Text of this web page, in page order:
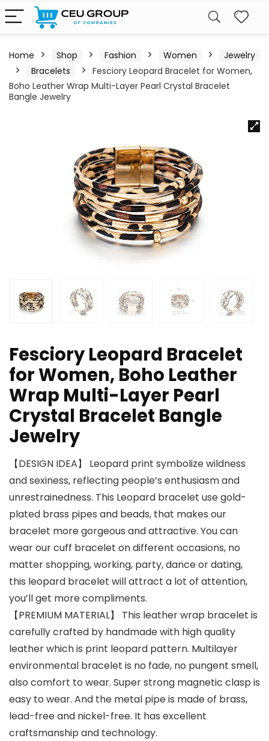
Home Shop Fashion Women
Jewelry
Bracelets
Fesciory Leopard Bracelet for Women,
Boho Leather Wrap Multi-Layer Pearl Crystal Bracelet
Bangle Jewelry
Fesciory Leopard Bracelet
for Women, Boho Leather
Wrap Multi-Layer Pearl
Crystal Bracelet Bangle
Jewelry
【DESIGN IDEA】 Leopard print symbolize wildness
and sexiness, reflecting people’s enthusiasm and
unrestrainedness. This Leopard bracelet use gold-
plated brass pipes and beads, that makes our
bracelet more gorgeous and attractive. You can
wear our cuff bracelet on different occasions, no
matter shopping, working, party, dance or dating,
this leopard bracelet will attract a lot of attention,
you’ll get more compliments.
【PREMIUM MATERIAL】 This leather wrap bracelet is
carefully crafted by handmade with high quality
leather which is print leopard pattern. Multilayer
environmental bracelet is no fade, no pungent smell,
also comfort to wear. Super strong magnetic clasp is
easy to wear. And the metal pipe is made of brass,
lead-free and nickel-free. It has excellent
craftsmanship and technology.